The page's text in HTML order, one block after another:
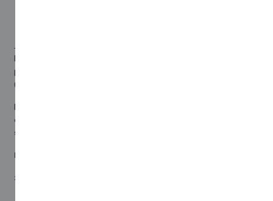
Essentials and Accelerator Solutions, a revolutionary suite of
preconfigured software designed to empower Fiber-to-the-
(FTTP) operators in streamlining their field service management.
Don't miss this opportunity to explore a game-changing
enhances operational agility, optimizes technician utilization,
superior customer experiences.
Date
30-minute Agenda: